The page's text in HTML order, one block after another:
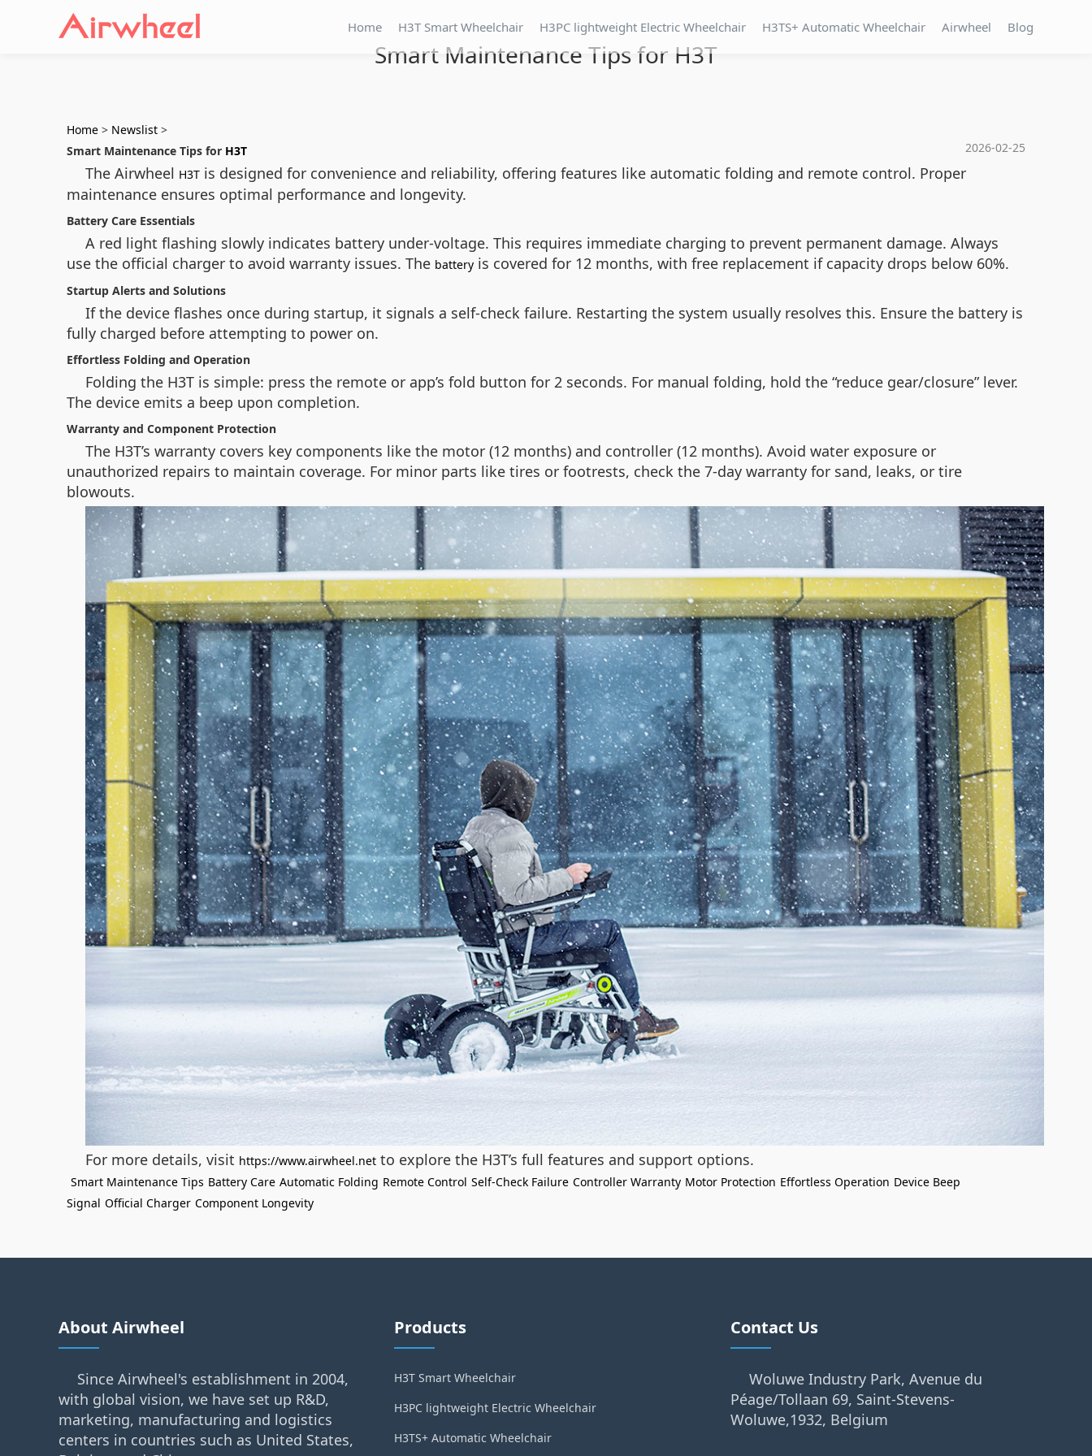
Home H3T Smart Wheelchair H3PC lightweight Electric Wheelchair H3TS+ Automatic Wheelchair Airwheel Blog
Smart Maintenance Tips for H3T
Home > Newslist >
2026-02-25
Smart Maintenance Tips for H3T
The Airwheel H3T is designed for convenience and reliability, offering features like automatic folding and remote control. Proper
maintenance ensures optimal performance and longevity.
Battery Care Essentials
A red light flashing slowly indicates battery under-voltage. This requires immediate charging to prevent permanent damage. Always
use the official charger to avoid warranty issues. The battery is covered for 12 months, with free replacement if capacity drops below 60%.
Startup Alerts and Solutions
If the device flashes once during startup, it signals a self-check failure. Restarting the system usually resolves this. Ensure the battery is
fully charged before attempting to power on.
Effortless Folding and Operation
Folding the H3T is simple: press the remote or app’s fold button for 2 seconds. For manual folding, hold the “reduce gear/closure” lever.
The device emits a beep upon completion.
Warranty and Component Protection
The H3T’s warranty covers key components like the motor (12 months) and controller (12 months). Avoid water exposure or
unauthorized repairs to maintain coverage. For minor parts like tires or footrests, check the 7-day warranty for sand, leaks, or tire
blowouts.
For more details, visit https://www.airwheel.net to explore the H3T’s full features and support options.
Smart Maintenance Tips Battery Care Automatic Folding Remote Control Self-Check Failure Controller Warranty Motor Protection Effortless Operation Device Beep
Signal Official Charger Component Longevity
About Airwheel
Since Airwheel's establishment in 2004,
with global vision, we have set up R&D,
marketing, manufacturing and logistics
centers in countries such as United States,
Products
H3T Smart Wheelchair
H3PC lightweight Electric Wheelchair
H3TS+ Automatic Wheelchair
Contact Us
Woluwe Industry Park, Avenue du
Péage/Tollaan 69, Saint-Stevens-
Woluwe,1932, Belgium